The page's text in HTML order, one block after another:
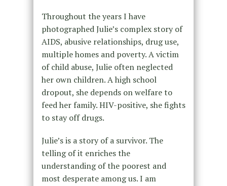
Throughout the years I have
photographed Julie’s complex story of
AIDS, abusive relationships, drug use,
multiple homes and poverty. A victim
of child abuse, Julie often neglected
her own children. A high school
dropout, she depends on welfare to
feed her family. HIV-positive, she fights
to stay off drugs.
Julie’s is a story of a survivor. The
telling of it enriches the
understanding of the poorest and
most desperate among us. I am